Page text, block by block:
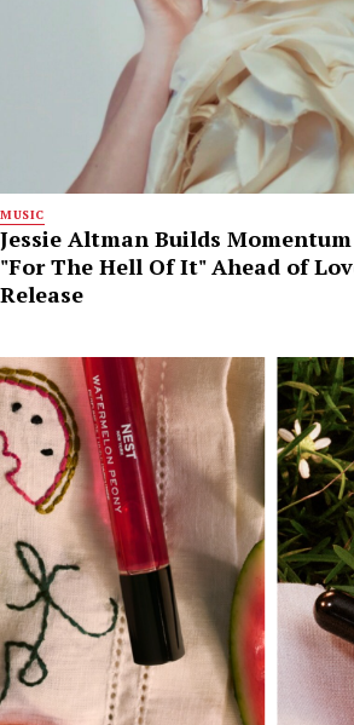
MUSIC
Jessie Altman Builds
"For The Hell Of It" Ahead of
Release